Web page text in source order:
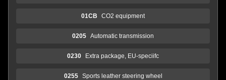
01CB CO2 equipment
0205 Automatic transmission
0230 Extra package, EU-speciifc
0255 Sports leather steering wheel